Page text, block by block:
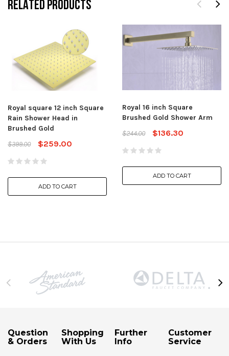
RELATED PRODUCTS
Royal square 12 inch Square
Rain Shower Head in
Brushed Gold
$399.00
$259.00
ADD TO CART
Royal 16 inch Square
Brushed Gold Shower Arm
$244.00
$136.30
ADD TO CART
Question
& Orders
Shopping
With Us
Further
Info
Customer
Service